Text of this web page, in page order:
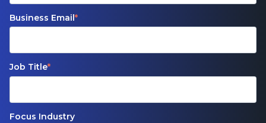
Business Email*
Job Title*
Focus Industry